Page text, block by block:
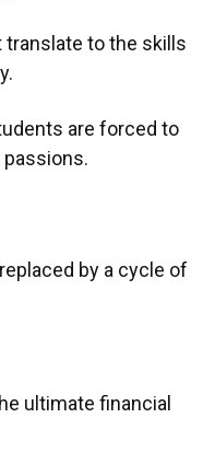
translate to the skills
are forced to
by a cycle of
ultimate financial